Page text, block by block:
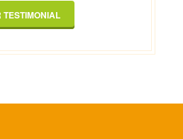
TESTIMONIAL